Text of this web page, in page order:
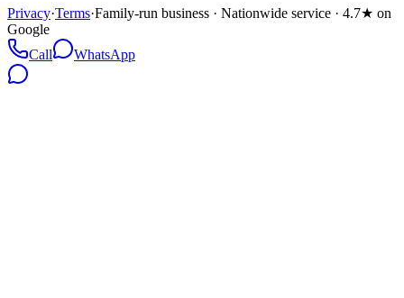
Privacy·Terms·Family-run business · Nationwide service · 4.7★ on
Google
Call
WhatsApp